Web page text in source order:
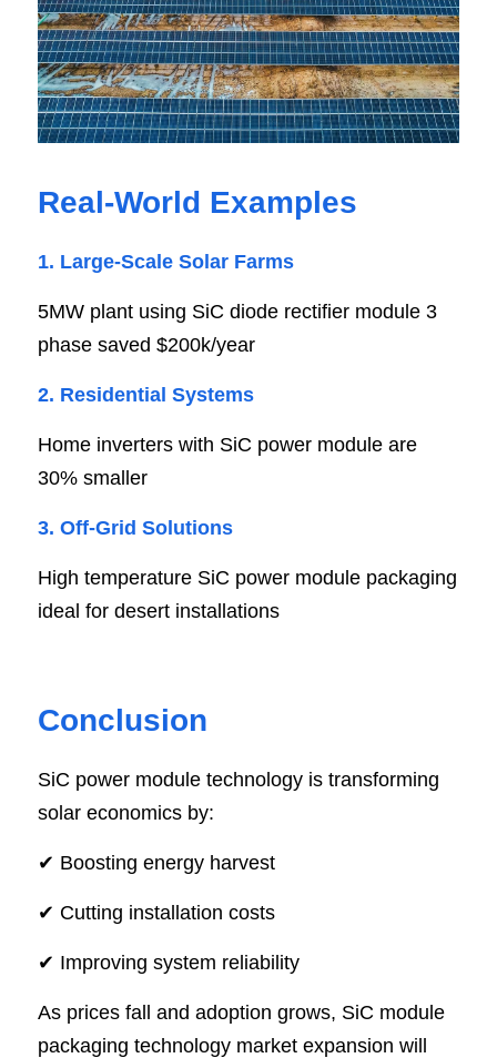
Real-World Examples
1. Large-Scale Solar Farms
5MW plant using SiC diode rectifier module 3
phase saved $200k/year
2. Residential Systems
Home inverters with SiC power module are
30% smaller
3. Off-Grid Solutions
High temperature SiC power module packaging
ideal for desert installations
Conclusion
SiC power module technology is transforming
solar economics by:
✔ Boosting energy harvest
✔ Cutting installation costs
✔ Improving system reliability
As prices fall and adoption grows, SiC module
packaging technology market expansion will